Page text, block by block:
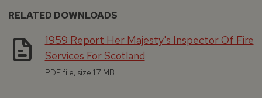
RELATED DOWNLOADS
1959 Report Her Majesty's Inspector Of Fire
Services For Scotland
PDF file, size 1.7 MB